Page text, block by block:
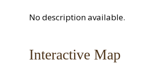
No description available.
Interactive Map